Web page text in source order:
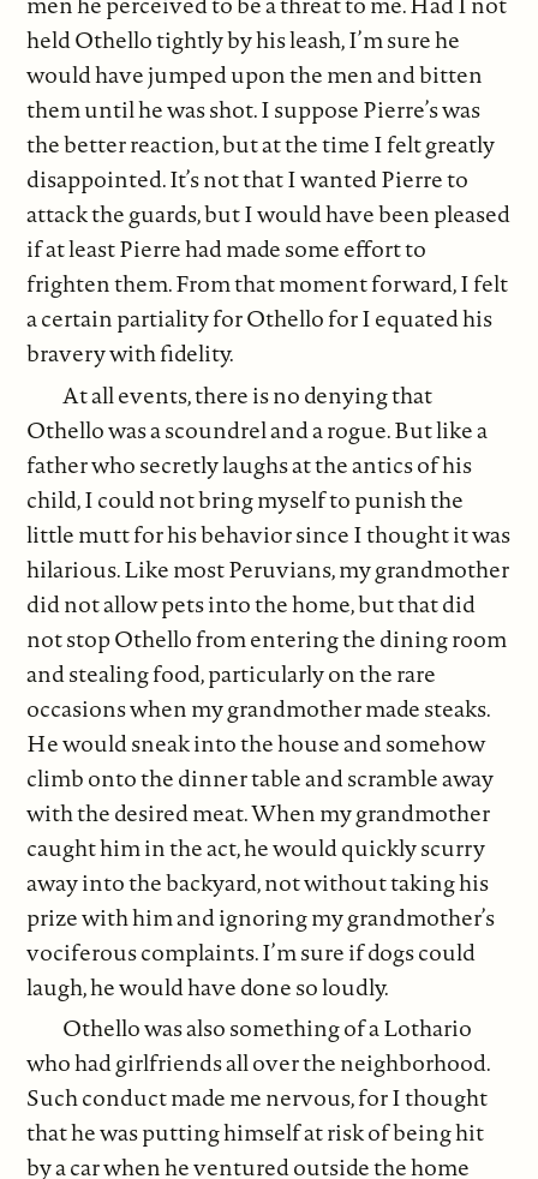
held Othello tightly by his leash, I’m sure he
would have jumped upon the men and bitten
them until he was shot. I suppose Pierre’s was
the better reaction, but at the time I felt greatly
disappointed. It’s not that I wanted Pierre to
attack the guards, but I would have been pleased
if at least Pierre had made some effort to
frighten them. From that moment forward, I felt
a certain partiality for Othello for I equated his
bravery with fidelity.
At all events, there is no denying that
Othello was a scoundrel and a rogue. But like a
father who secretly laughs at the antics of his
child, I could not bring myself to punish the
little mutt for his behavior since I thought it was
hilarious. Like most Peruvians, my grandmother
did not allow pets into the home, but that did
not stop Othello from entering the dining room
and stealing food, particularly on the rare
occasions when my grandmother made steaks.
He would sneak into the house and somehow
climb onto the dinner table and scramble away
with the desired meat. When my grandmother
caught him in the act, he would quickly scurry
away into the backyard, not without taking his
prize with him and ignoring my grandmother’s
vociferous complaints. I’m sure if dogs could
laugh, he would have done so loudly.
Othello was also something of a Lothario
who had girlfriends all over the neighborhood.
Such conduct made me nervous, for I thought
that he was putting himself at risk of being hit
by a car when he ventured outside the home